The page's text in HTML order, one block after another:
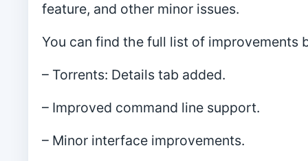
feature, and other minor issues.
You can find the full list of improvements
– Torrents: Details tab added.
– Improved command line support.
– Minor interface improvements.